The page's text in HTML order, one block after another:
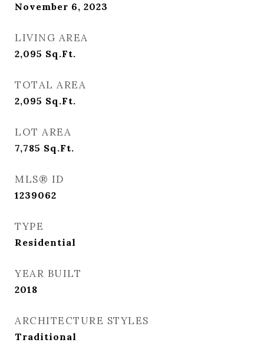
November 6, 2023
LIVING AREA
2,095 Sq.Ft.
TOTAL AREA
2,095 Sq.Ft.
LOT AREA
7,785 Sq.Ft.
MLS® ID
1239062
TYPE
Residential
YEAR BUILT
2018
ARCHITECTURE STYLES
Traditional